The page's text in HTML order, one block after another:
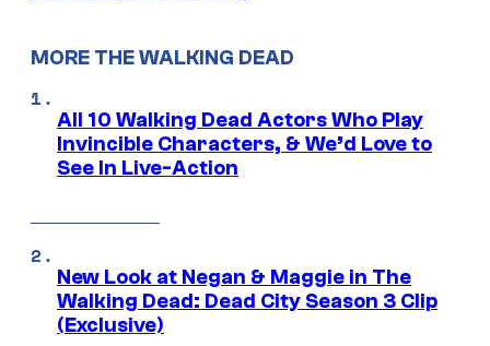
MORE THE WALKING DEAD
All 10 Walking Dead Actors Who Play
Invincible Characters, & We’d Love to
See In Live-Action
New Look at Negan & Maggie in The
Walking Dead: Dead City Season 3 Clip
(Exclusive)